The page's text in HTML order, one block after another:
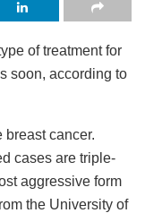
of treatment for
soon, according to
cancer.
cases are triple-
aggressive form
the University of